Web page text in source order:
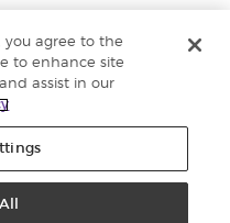
(1300 AU YLEO)
you agree to the
to enhance site
assist in our